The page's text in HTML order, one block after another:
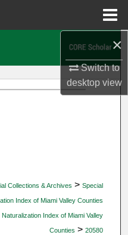
×
Switch to
desktopview
Collections & Archives > Special
Index of Miami Valley Counties
Index of Miami Valley
Counties > 20580